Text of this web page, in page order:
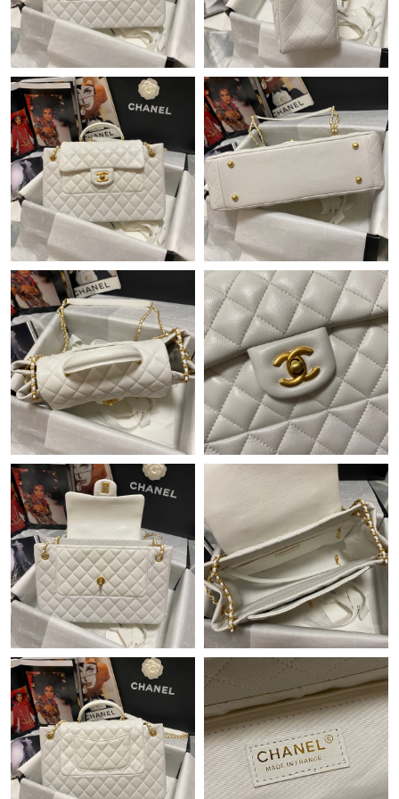
Just Sold: Helen from Indianapolis on Jun 29, 2026 at 9:44 AM.
Just Sold: Nina from Charlotte on Jun 23, 2026 at 8:27 AM.
Just Sold: Ethan from San Diego on Jul 18, 2026 at 3:37 PM.
Just Sold: Nate from Salt Lake City on May 11, 2026 at 10:22
PM.
Just Sold: Adam from Toronto on Jun 16, 2026 at 4:54 PM.
Just Sold: Fiona from San Diego on Jun 27, 2026 at 5:21 PM.
Just Sold: Peter from Houston on Jun 30, 2026 at 2:50 PM.
Just Sold: Yara from Houston on May 27, 2026 at 1:51 PM.
Just Sold: Xander from Vancouver on Jun 18, 2026 at 8:20 AM.
Just Sold: Jade from Minneapolis on Jul 23, 2026 at 8:34 AM.
Just Sold: Hannah from Cleveland on May 25, 2026 at 9:41 AM.
Just Sold: Olivia from Miami on Jul 31, 2026 at 9:44 PM.
Just Sold: Helen from Washington, D.C. on Aug 07, 2026 at 4:21
PM.
Just Sold: Xander from Detroit on Jul 27, 2026 at 9:25 AM.
Just Sold: Jack from Atlanta on May 15, 2026 at 11:48 AM.